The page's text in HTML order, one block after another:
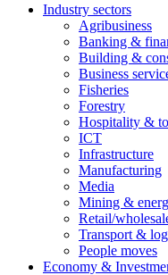
Industry sectors
Agribusiness
Banking &
Building &
Business
Fisheries
Forestry
Hospitality &
ICT
Infrastructure
Manufacturing
Media
Mining &
Retail/
Transport &
People moves
Economy &